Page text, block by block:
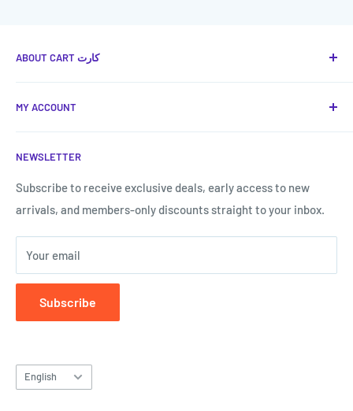
ABOUT CART كارت
best technical and smart solutions in Jordan, with a
shopping experience that is the easiest and fastest.
Call us now:
Call us now!0787807577
MY ACCOUNT
Terms of Service
Shipping & Returns
My Account
Forget my password
NEWSLETTER
Subscribe to receive exclusive deals, early access to new
arrivals, and members-only discounts straight to your inbox.
Your email
Subscribe
Language
English